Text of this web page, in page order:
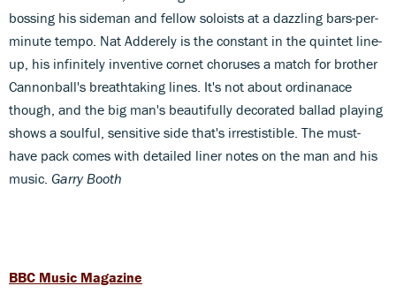
bossing his sideman and fellow soloists at a dazzling bars-per-
minute tempo. Nat Adderely is the constant in the quintet line-
up, his infinitely inventive cornet choruses a match for brother
Cannonball's breathtaking lines. It's not about ordinanace
though, and the big man's beautifully decorated ballad playing
shows a soulful, sensitive side that's irrestistible. The must-
have pack comes with detailed liner notes on the man and his
music. Garry Booth
BBC Music Magazine